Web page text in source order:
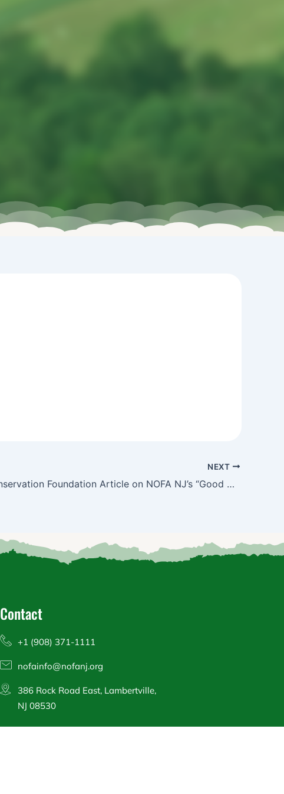
NEXT
NJ Conservation Foundation Article on NOFA NJ’s “Good Grain”
Contact
+1 (908) 371-1111
nofainfo@nofanj.org
386 Rock Road East, Lambertville,
NJ 08530